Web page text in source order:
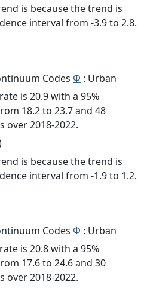
is because the trend is
interval from -3.9 to 2.8.
Codes Φ : Urban
is 20.9 with a 95%
18.2 to 23.7 and 48
over 2018-2022.
is because the trend is
interval from -1.9 to 1.2.
Codes Φ : Urban
is 20.8 with a 95%
17.6 to 24.6 and 30
over 2018-2022.